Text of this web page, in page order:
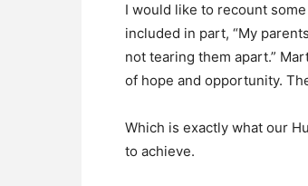
I would like to recount
included in part, “My
not tearing them apart.”
of hope and opportunity.
Which is exactly what our
to achieve.